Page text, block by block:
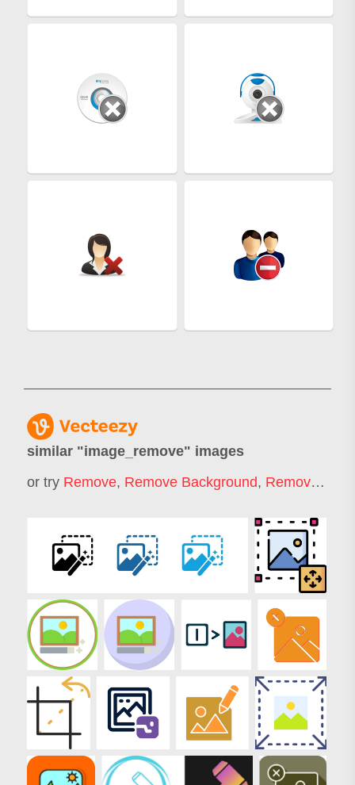
similar "image_remove" images
or try Remove, Remove Background, Remover ,